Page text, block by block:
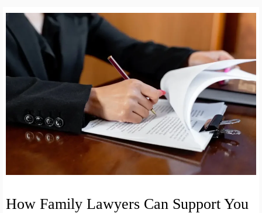
How Family Lawyers Can Support You